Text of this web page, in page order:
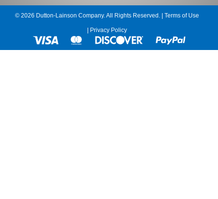
© 2026 Dutton-Lainson Company. All Rights Reserved. | Terms of Use
Privacy Policy